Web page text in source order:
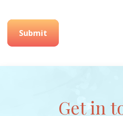
Submit
Get in